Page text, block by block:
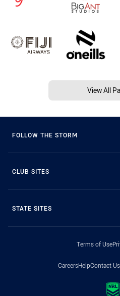
View All
FOLLOW THE STORM
CLUB SITES
STATE SITES
Terms of Use
CareersHelpContact Us